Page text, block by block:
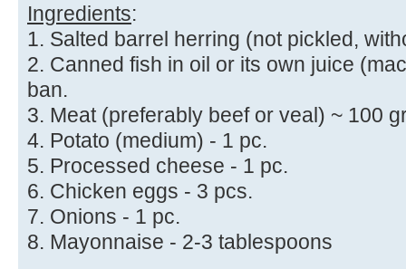
Ingredients:
1. Salted barrel herring (not pickled,
2. Canned fish in oil or its own juice
ban.
3. Meat (preferably beef or veal) ~ 100
4. Potato (medium) - 1 pc.
5. Processed cheese - 1 pc.
6. Chicken eggs - 3 pcs.
7. Onions - 1 pc.
8. Mayonnaise - 2-3 tablespoons